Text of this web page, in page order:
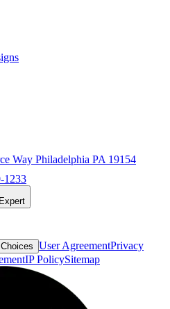
Way Philadelphia PA 19154
1233
User AgreementPrivacy
IP PolicySitemap